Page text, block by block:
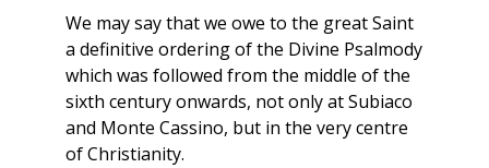
We may say that we owe to the great Saint
a definitive ordering of the Divine Psalmody
which was followed from the middle of the
sixth century onwards, not only at Subiaco
and Monte Cassino, but in the very centre
of Christianity.